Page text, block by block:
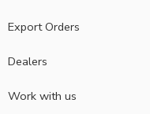
Export Orders
Dealers
Work with us